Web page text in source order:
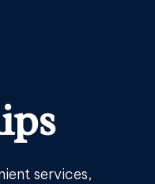
services,